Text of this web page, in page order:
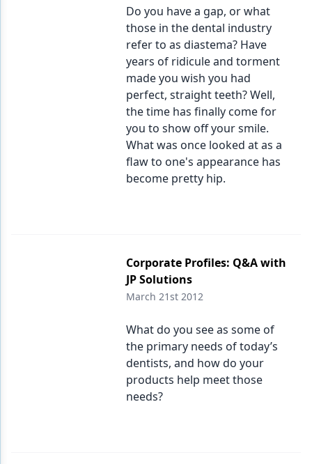
Do you have a gap, or what
those in the dental industry
refer to as diastema? Have
years of ridicule and torment
made you wish you had
perfect, straight teeth? Well,
the time has finally come for
you to show off your smile.
What was once looked at as a
flaw to one's appearance has
become pretty hip.
Corporate Profiles: Q&A with
JP Solutions
March 21st 2012
What do you see as some of
the primary needs of today’s
dentists, and how do your
products help meet those
needs?